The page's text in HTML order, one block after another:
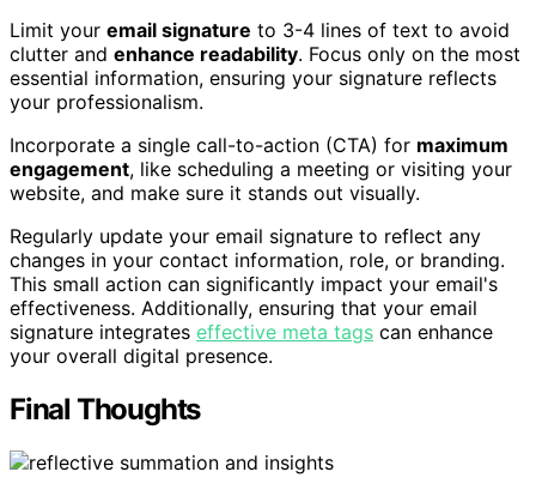
Limit your email signature to 3-4 lines of text to avoid
clutter and enhance readability. Focus only on the most
essential information, ensuring your signature reflects
your professionalism.
Incorporate a single call-to-action (CTA) for maximum
engagement, like scheduling a meeting or visiting your
website, and make sure it stands out visually.
Regularly update your email signature to reflect any
changes in your contact information, role, or branding.
This small action can significantly impact your email's
effectiveness. Additionally, ensuring that your email
signature integrates effective meta tags can enhance
your overall digital presence.
Final Thoughts